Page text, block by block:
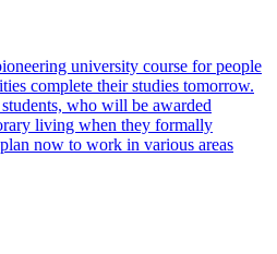
university course for people
complete their studies tomorrow.
who will be awarded
living when they formally
now to work in various areas